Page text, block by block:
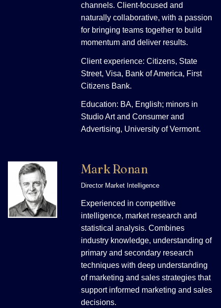
channels. Client-focused and
naturally collaborative, with a passion
for bringing teams together to build
momentum and deliver results.
Client experience: Citizens, State
Street, Visa, Bank of America, First
Citizens Bank.
Education: BA, English; minors in
Studio Art and Consumer and
Advertising, University of Vermont.
Mark Ronan
Director Market Intelligence
Experienced in competitive
intelligence, market research and
statistical analysis. Combines
industry knowledge, understanding of
primary and secondary research
techniques with deep understanding
of marketing and sales strategies that
support informed marketing and sales
decisions.